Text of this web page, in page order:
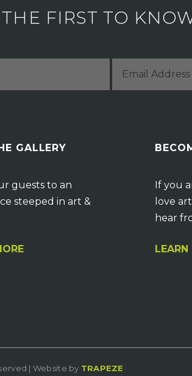
FIRST TO
GALLERY
guests to an
steeped in art &
If you
love
hear
| Website by TRAPEZE